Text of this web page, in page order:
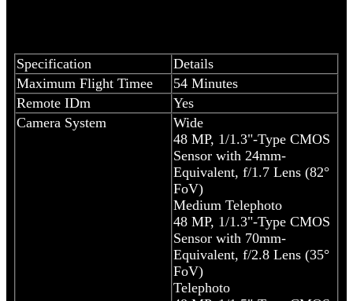
Specification
Details
Maximum Flight Timee
54 Minutes
Remote IDm
Yes
Camera System
Wide
48 MP, 1/1.3"-Type CMOS
Sensor with 24mm-
Equivalent, f/1.7 Lens (82°
FoV)
Medium Telephoto
48 MP, 1/1.3"-Type CMOS
Sensor with 70mm-
Equivalent, f/2.8 Lens (35°
FoV)
Telephoto